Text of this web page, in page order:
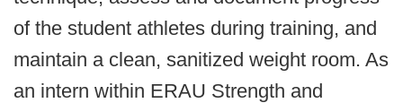
of the student athletes during training, and
maintain a clean, sanitized weight room. As
an intern within ERAU Strength and